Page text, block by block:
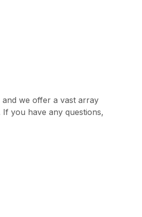
we offer a vast array
you have any questions,